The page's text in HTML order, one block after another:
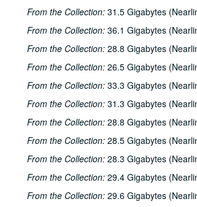
From the Collection: 31.5 Gigabytes
From the Collection: 36.1 Gigabytes
From the Collection: 28.8 Gigabytes
From the Collection: 26.5 Gigabytes
From the Collection: 33.3 Gigabytes
From the Collection: 31.3 Gigabytes
From the Collection: 28.8 Gigabytes
From the Collection: 28.5 Gigabytes
From the Collection: 28.3 Gigabytes
From the Collection: 29.4 Gigabytes
From the Collection: 29.6 Gigabytes